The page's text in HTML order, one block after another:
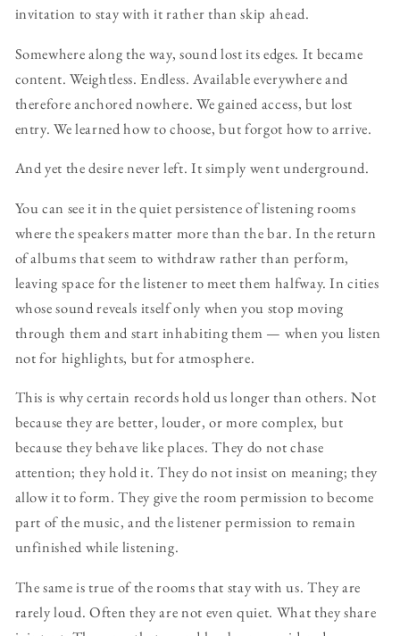
invitation to stay with it rather than skip ahead.
Somewhere along the way, sound lost its edges. It became
content. Weightless. Endless. Available everywhere and
therefore anchored nowhere. We gained access, but lost
entry. We learned how to choose, but forgot how to arrive.
And yet the desire never left. It simply went underground.
You can see it in the quiet persistence of listening rooms
where the speakers matter more than the bar. In the return
of albums that seem to withdraw rather than perform,
leaving space for the listener to meet them halfway. In cities
whose sound reveals itself only when you stop moving
through them and start inhabiting them — when you listen
not for highlights, but for atmosphere.
This is why certain records hold us longer than others. Not
because they are better, louder, or more complex, but
because they behave like places. They do not chase
attention; they hold it. They do not insist on meaning; they
allow it to form. They give the room permission to become
part of the music, and the listener permission to remain
unfinished while listening.
The same is true of the rooms that stay with us. They are
rarely loud. Often they are not even quiet. What they share